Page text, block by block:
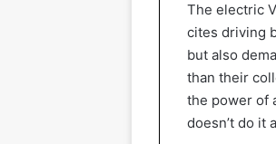
The electric
cites driving
but also
than their
the power of
doesn’t do it